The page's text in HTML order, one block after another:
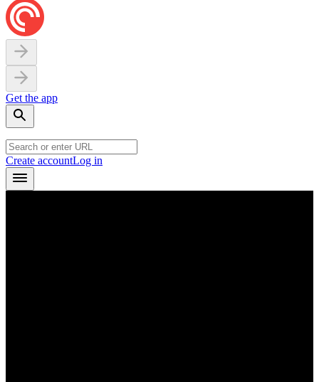
Get the app
Create accountLog in